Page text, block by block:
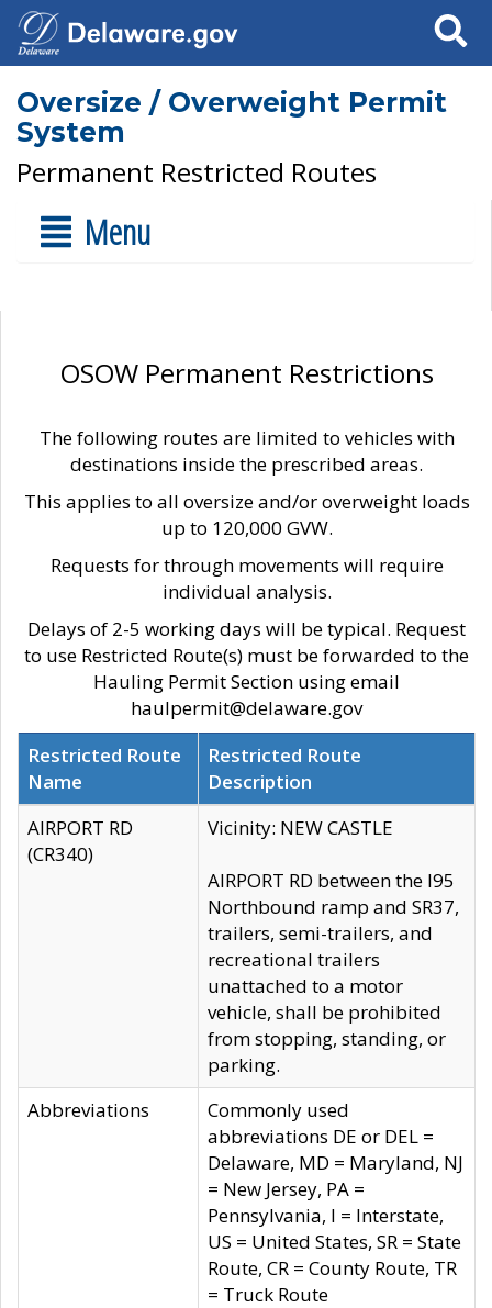
Search
Oversize / Overweight Permit
System
Permanent Restricted Routes
Menu
OSOW Permanent Restrictions
The following routes are limited to vehicles with
destinations inside the prescribed areas.
This applies to all oversize and/or overweight loads
up to 120,000 GVW.
Requests for through movements will require
individual analysis.
Delays of 2-5 working days will be typical. Request
to use Restricted Route(s) must be forwarded to the
Hauling Permit Section using email
haulpermit@delaware.gov
Restricted Route
Name
Restricted Route
Description
AIRPORT RD
(CR340)
Vicinity: NEW CASTLE
AIRPORT RD between the I95
Northbound ramp and SR37,
trailers, semi-trailers, and
recreational trailers
unattached to a motor
vehicle, shall be prohibited
from stopping, standing, or
parking.
Abbreviations
Commonly used
abbreviations DE or DEL =
Delaware, MD = Maryland, NJ
= New Jersey, PA =
Pennsylvania, I = Interstate,
US = United States, SR = State
Route, CR = County Route, TR
= Truck Route